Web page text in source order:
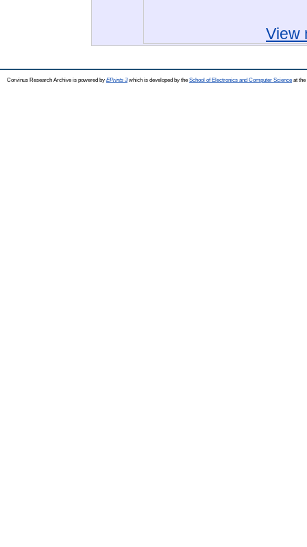
View
Corvinus Research Archive is powered by EPrints 3which is developed by the School of Electronics and Computer Science at